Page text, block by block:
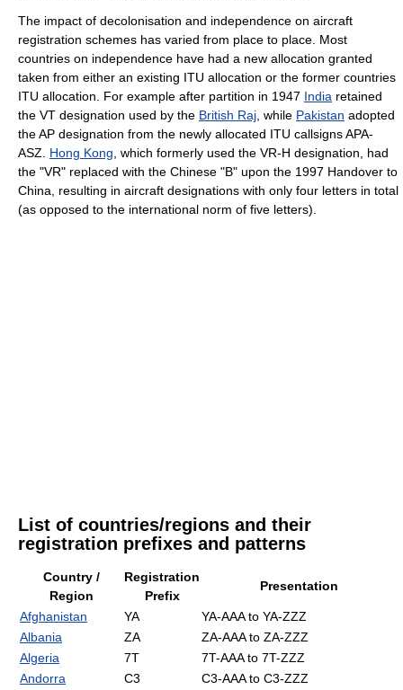
The impact of decolonisation and independence on aircraft
registration schemes has varied from place to place. Most
countries on independence have had a new allocation granted
taken from either an existing ITU allocation or the former countries
ITU allocation. For example after partition in 1947 India retained
the VT designation used by the British Raj , while Pakistan adopted
the AP designation from the newly allocated ITU callsigns APA-
ASZ. Hong Kong , which formerly used the VR-H designation, had
the "VR" replaced with the Chinese "B" upon the 1997 Handover to
China, resulting in aircraft designations with only four letters in total
(as opposed to the international norm of five letters).
List of countries/regions and their
registration prefixes and patterns
Country /
Region
Registration
Prefix
Presentation
Afghanistan YA
YA-AAA to YA-ZZZ
Albania
ZA
ZA-AAA to ZA-ZZZ
Algeria
7T
7T-AAA to 7T-ZZZ
Andorra
C3
C3-AAA to C3-ZZZ